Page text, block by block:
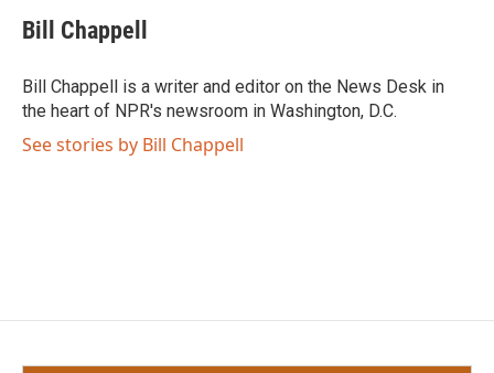
e
b
o
k
t
t
r
k
e
I
n
i
l
Bill Chappell
Bill Chappell is a writer and editor on the News Desk in
the heart of NPR's newsroom in Washington, D.C.
See stories by Bill Chappell